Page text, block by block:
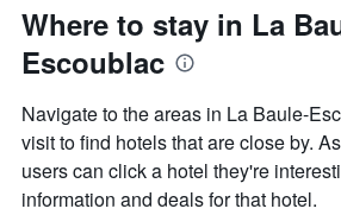
Where to stay in La
Escoublac
Navigate to the areas in La Baule-
visit to find hotels that are close by.
users can click a hotel they're
information and deals for that hotel.